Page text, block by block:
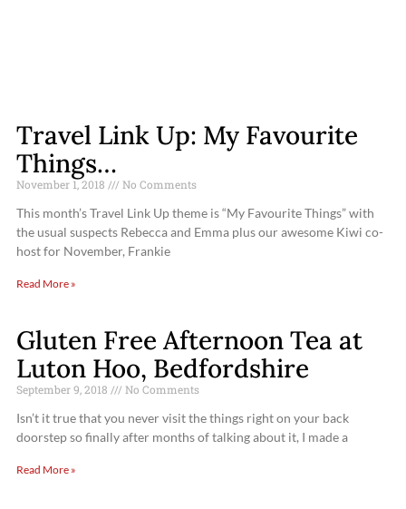
Travel Link Up: My Favourite
Things…
November 1, 2018 No Comments
This month’s Travel Link Up theme is “My Favourite Things” with
the usual suspects Rebecca and Emma plus our awesome Kiwi co-
host for November, Frankie
Read More »
Gluten Free Afternoon Tea at
Luton Hoo, Bedfordshire
September 9, 2018 No Comments
Isn’t it true that you never visit the things right on your back
doorstep so finally after months of talking about it, I made a
Read More »